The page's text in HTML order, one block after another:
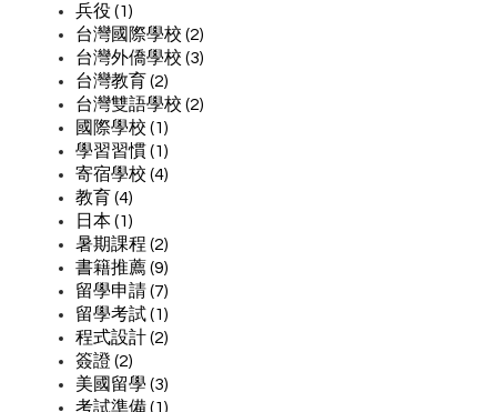
兵役 (1)
台灣國際學校 (2)
台灣外僑學校 (3)
台灣教育 (2)
台灣雙語學校 (2)
國際學校 (1)
學習習慣 (1)
寄宿學校 (4)
教育 (4)
日本 (1)
暑期課程 (2)
書籍推薦 (9)
留學申請 (7)
留學考試 (1)
程式設計 (2)
簽證 (2)
美國留學 (3)
考試準備 (1)